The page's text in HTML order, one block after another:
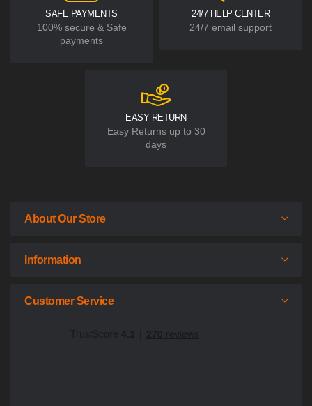
SAFE PAYMENTS
100% secure & Safe
payments
24/7 HELP CENTER
24/7 email support
EASY RETURN
Easy Returns up to 30
days
About Our Store
Information
Customer Service